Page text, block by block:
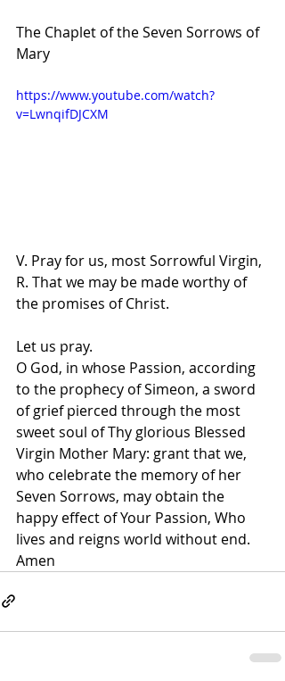
The Chaplet of the Seven Sorrows of
Mary
https://www.youtube.com/watch?
v=LwnqifDJCXM
V. Pray for us, most Sorrowful Virgin,
R. That we may be made worthy of
the promises of Christ.
Let us pray.
O God, in whose Passion, according
to the prophecy of Simeon, a sword
of grief pierced through the most
sweet soul of Thy glorious Blessed
Virgin Mother Mary: grant that we,
who celebrate the memory of her
Seven Sorrows, may obtain the
happy effect of Your Passion, Who
lives and reigns world without end.
Amen